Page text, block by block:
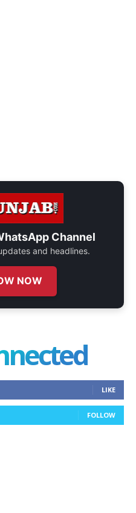
Channel
and headlines.
NOW
LIKE
FOLLOW